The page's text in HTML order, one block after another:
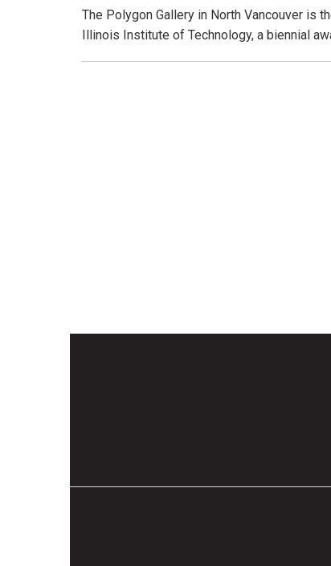
The Polygon Gallery in North Vancouver is
Illinois Institute of Technology, a biennial